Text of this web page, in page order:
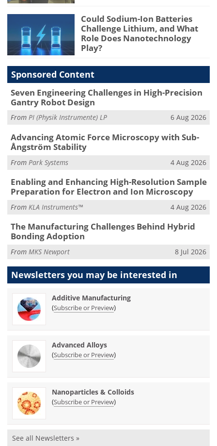
Could Sodium-Ion Batteries
Challenge Lithium, and What
Role Does Nanotechnology
Play?
Sponsored Content
Seven Engineering Challenges in High-Precision
Gantry Robot Design
From PI (Physik Instrumente) LP 6 Aug 2026
Advancing Atomic Force Microscopy with Sub-
Ångström Stability
From Park Systems 4 Aug 2026
Enabling and Enhancing High-Resolution Sample
Preparation for Electron and Ion Microscopy
From KLA Instruments™ 4 Aug 2026
The Manufacturing Challenges Behind Hybrid
Bonding Adoption
From MKS Newport 8 Jul 2026
Newsletters you may be interested in
Additive Manufacturing
(Subscribe or Preview)
Advanced Alloys
(Subscribe or Preview)
Nanoparticles & Colloids
(Subscribe or Preview)
See all Newsletters »